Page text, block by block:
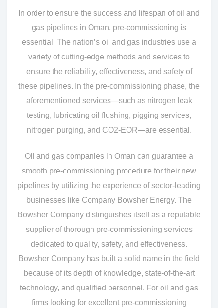
In order to ensure the success and lifespan of oil and
gas pipelines in Oman, pre-commissioning is
essential. The nation’s oil and gas industries use a
variety of cutting-edge methods and services to
ensure the reliability, effectiveness, and safety of
these pipelines. In the pre-commissioning phase, the
aforementioned services—such as nitrogen leak
testing, lubricating oil flushing, pigging services,
nitrogen purging, and CO2-EOR—are essential.
Oil and gas companies in Oman can guarantee a
smooth pre-commissioning procedure for their new
pipelines by utilizing the experience of sector-leading
businesses like Company Bowsher Energy. The
Bowsher Company distinguishes itself as a reputable
supplier of thorough pre-commissioning services
dedicated to quality, safety, and effectiveness.
Bowsher Company has built a solid name in the field
because of its depth of knowledge, state-of-the-art
technology, and qualified personnel. For oil and gas
firms looking for excellent pre-commissioning